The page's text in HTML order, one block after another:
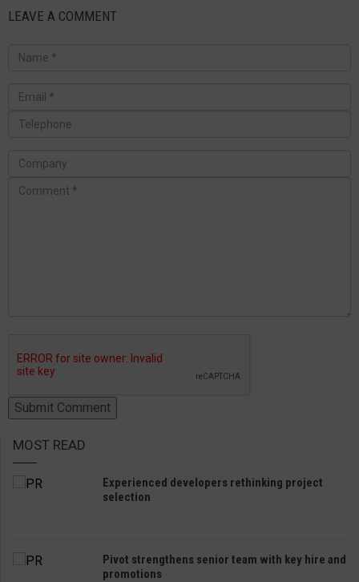
LEAVE A COMMENT
MOST READ
Experienced developers rethinking project
selection
Pivot strengthens senior team with key hire and
promotions